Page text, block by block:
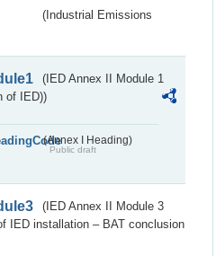
(Industrial Emissions
(IED Annex II Module 1
of IED))
(Annex I Heading)
Public draft
(IED Annex II Module 3
IED installation – BAT conclusion